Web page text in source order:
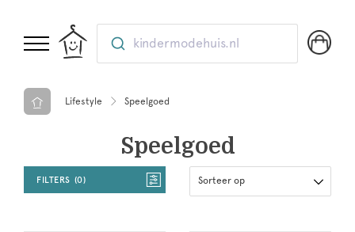
kindermodehuis.nl
Lifestyle Speelgoed
Speelgoed
FILTERS 0 Sorteer op